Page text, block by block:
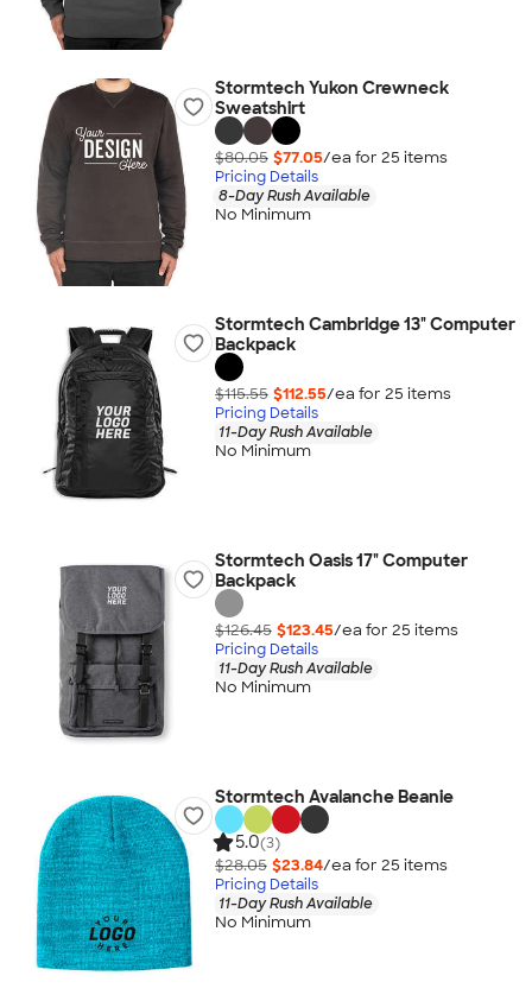
Stormtech Yukon Crewneck
Sweatshirt
$80.05 $77.05/ea for 25 items
Pricing Details
8-Day Rush Available
No Minimum
Stormtech Cambridge 13" Computer
Backpack
$115.55 $112.55/ea for 25 items
Pricing Details
11-Day Rush Available
No Minimum
Stormtech Oasis 17" Computer
Backpack
$126.45 $123.45/ea for 25 items
Pricing Details
11-Day Rush Available
No Minimum
Stormtech Avalanche Beanie
5.0(3)
$28.05 $23.84/ea for 25 items
Pricing Details
11-Day Rush Available
No Minimum